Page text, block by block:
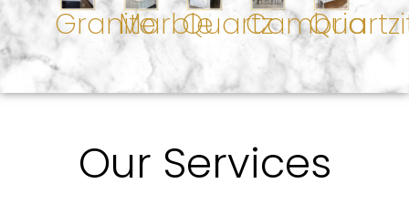
GraniteMarbleQuartzCambria
Our Services